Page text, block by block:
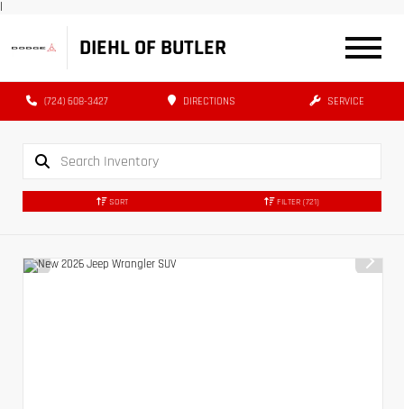
|
DIEHL OF BUTLER
(724) 608-3427 DIRECTIONS SERVICE
SORT FILTER (721)